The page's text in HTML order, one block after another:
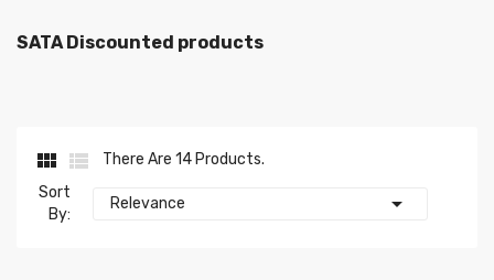
SATA Discounted products
 
There Are 14 Products.
Sort
By:
Relevance 